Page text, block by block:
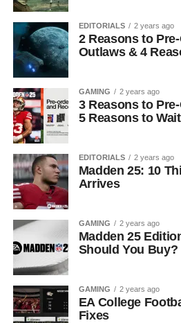
EDITORIALS 2 years ago
2 Reasons to
Outlaws & 4
GAMING 2 years ago
3 Reasons to
5 Reasons to Wait
EDITORIALS 2 years ago
Madden 25: 10
Arrives
GAMING 2 years ago
Madden 25
Should You Buy?
GAMING 2 years ago
EA College
Fixes